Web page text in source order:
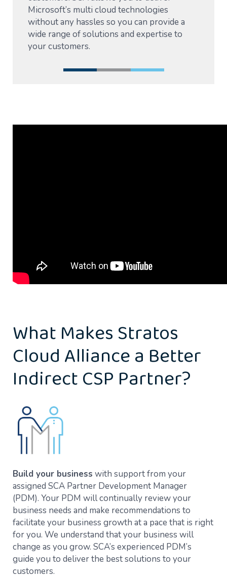
Microsoft’s multi cloud technologies
without any hassles so you can provide a
wide range of solutions and expertise to
your customers.
What Makes Stratos
Cloud Alliance a Better
Indirect CSP Partner?
Build your business with support from your
assigned SCA Partner Development Manager
(PDM). Your PDM will continually review your
business needs and make recommendations to
facilitate your business growth at a pace that is right
for you. We understand that your business will
change as you grow. SCA’s experienced PDM’s
guide you to deliver the best solutions to your
customers.